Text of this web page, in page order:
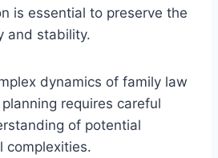
is essential to preserve the
and stability.
dynamics of family law
requires careful
of potential
complexities.